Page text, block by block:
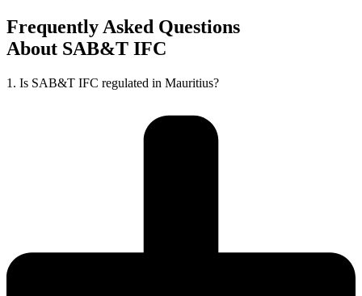
Frequently Asked Questions
About SAB&T IFC
1. Is SAB&T IFC regulated in Mauritius?